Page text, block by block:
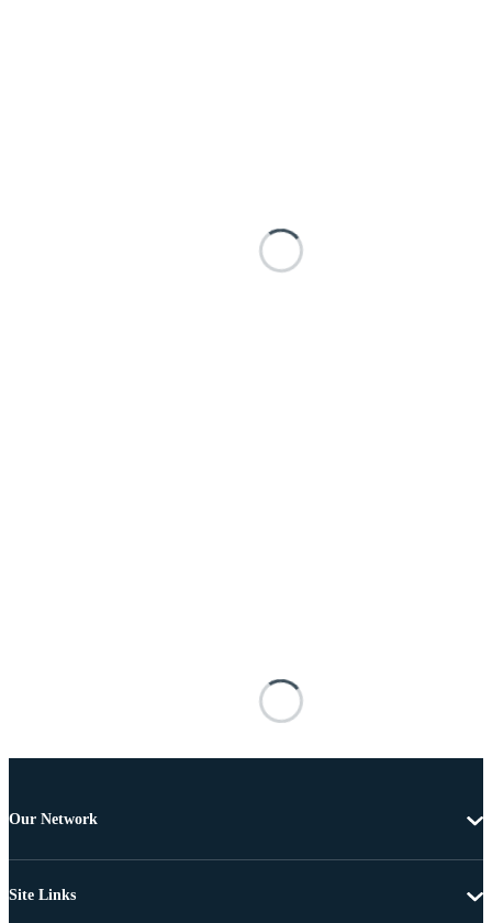
Our Network
Site Links